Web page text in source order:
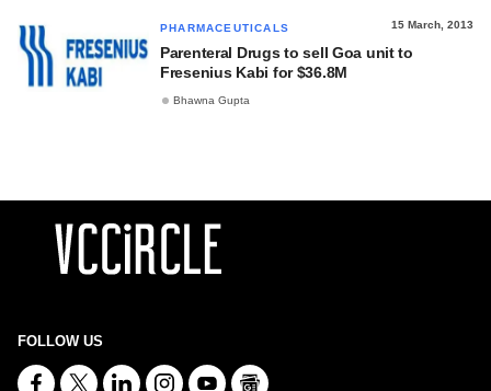
PHARMACEUTICALS 15 March, 2013
Parenteral Drugs to sell Goa unit to
Fresenius Kabi for $36.8M
Bhawna Gupta
FOLLOW US